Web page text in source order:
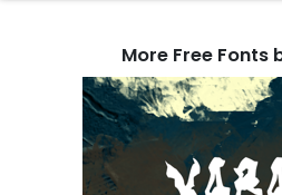
More Free Fonts